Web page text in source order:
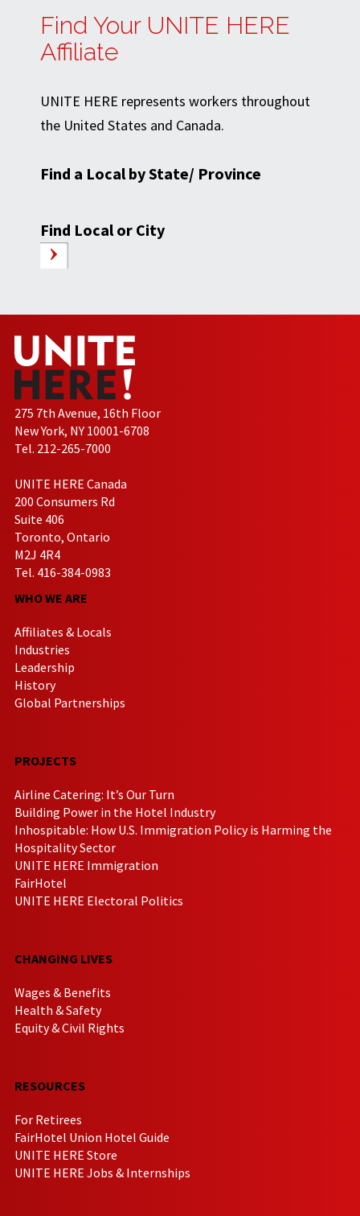
Find Your UNITE HERE
Affiliate
UNITE HERE represents workers throughout
the United States and Canada.
Find a Local by State/ Province
Find Local or City
275 7th Avenue, 16th Floor
New York, NY 10001-6708
Tel. 212-265-7000
UNITE HERE Canada
200 Consumers Rd
Suite 406
Toronto, Ontario
M2J 4R4
Tel. 416-384-0983
WHO WE ARE
Affiliates & Locals
Industries
Leadership
History
Global Partnerships
PROJECTS
Airline Catering: It’s Our Turn
Building Power in the Hotel Industry
Inhospitable: How U.S. Immigration Policy is Harming the
Hospitality Sector
UNITE HERE Immigration
FairHotel
UNITE HERE Electoral Politics
CHANGING LIVES
Wages & Benefits
Health & Safety
Equity & Civil Rights
RESOURCES
For Retirees
FairHotel Union Hotel Guide
UNITE HERE Store
UNITE HERE Jobs & Internships